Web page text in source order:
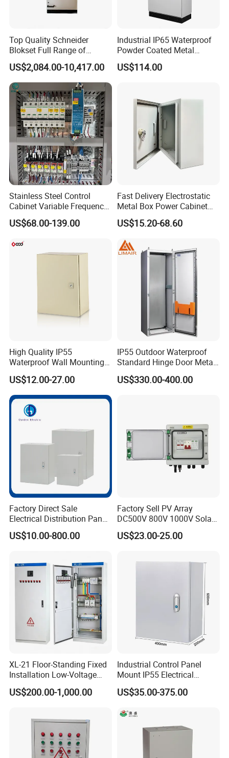
Top Quality Schneider
Blokset Full Range of
Intelligent Low Voltage
Switchgear Electrical
Cabinets
US$2,084.00-10,417.00
Industrial IP65 Waterproof
Powder Coated Metal
Electrical Control Cabinet
Single Door Steel Free-
US$114.00
Stainless Steel Control
Cabinet Variable Frequency
Control Switchboard for
Factory
US$68.00-139.00
Fast Delivery Electrostatic
Metal Box Power Cabinet
Custom Metal Box
US$15.20-68.60
High Quality IP55
Waterproof Wall Mounting
Distribution Panel Box
Factory Price
US$12.00-27.00
IP55 Outdoor Waterproof
Standard Hinge Door Metal
Panel Boards Electrical
Control Cabinet
US$330.00-400.00
Factory Direct Sale
Electrical Distribution Panel
Box Metal Sheet Cabinet
Control Metal Enclosure
US$10.00-800.00
Factory Sell PV Array
DC500V 800V 1000V Solar
PV Combiner Box
US$23.00-25.00
XL-21 Floor-Standing Fixed
Installation Low-Voltage
Power Distribution Cabinet
for High-Rise Buildings
US$200.00-1,000.00
Industrial Control Panel
Mount IP55 Electrical
Junction Box Kit
US$35.00-375.00